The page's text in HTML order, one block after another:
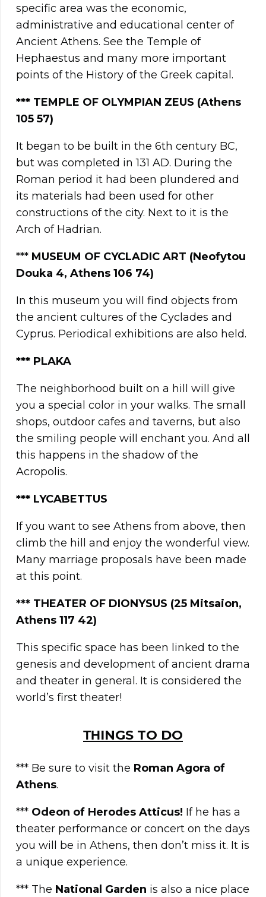
specific area was the economic,
administrative and educational center of
Ancient Athens. See the Temple of
Hephaestus and many more important
points of the History of the Greek capital.
*** TEMPLE OF OLYMPIAN ZEUS (Athens
105 57)
It began to be built in the 6th century BC,
but was completed in 131 AD. During the
Roman period it had been plundered and
its materials had been used for other
constructions of the city. Next to it is the
Arch of Hadrian.
*** MUSEUM OF CYCLADIC ART (Neofytou
Douka 4, Athens 106 74)
In this museum you will find objects from
the ancient cultures of the Cyclades and
Cyprus. Periodical exhibitions are also held.
*** PLAKA
The neighborhood built on a hill will give
you a special color in your walks. The small
shops, outdoor cafes and taverns, but also
the smiling people will enchant you. And all
this happens in the shadow of the
Acropolis.
*** LYCABETTUS
If you want to see Athens from above, then
climb the hill and enjoy the wonderful view.
Many marriage proposals have been made
at this point.
*** THEATER OF DIONYSUS (25 Mitsaion,
Athens 117 42)
This specific space has been linked to the
genesis and development of ancient drama
and theater in general. It is considered the
world’s first theater!
ΤΗINGS TO DO
*** Be sure to visit the Roman Agora of
Athens.
*** Odeon of Herodes Atticus! If he has a
theater performance or concert on the days
you will be in Athens, then don’t miss it. It is
a unique experience.
*** The National Garden is also a nice place